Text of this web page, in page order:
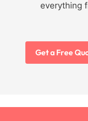
everything
Get a Free